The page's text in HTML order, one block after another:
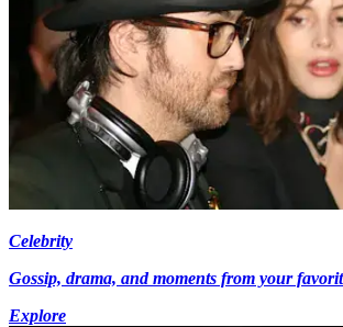
Celebrity
Gossip, drama, and moments from your
Explore